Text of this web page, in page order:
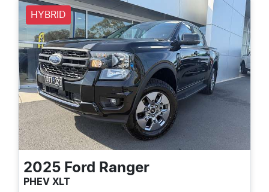
HYBRID
2025 Ford Ranger
PHEV XLT